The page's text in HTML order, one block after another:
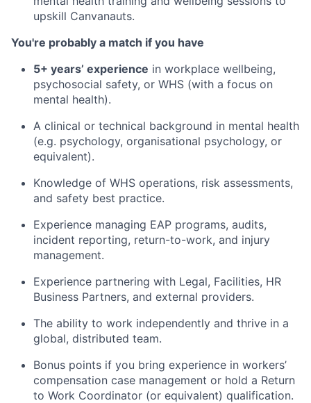
upskill Canvanauts.
You're probably a match if you have
5+ years’ experience in workplace wellbeing,
psychosocial safety, or WHS (with a focus on
mental health).
A clinical or technical background in mental health
(e.g. psychology, organisational psychology, or
equivalent).
Knowledge of WHS operations, risk assessments,
and safety best practice.
Experience managing EAP programs, audits,
incident reporting, return-to-work, and injury
management.
Experience partnering with Legal, Facilities, HR
Business Partners, and external providers.
The ability to work independently and thrive in a
global, distributed team.
Bonus points if you bring experience in workers’
compensation case management or hold a Return
to Work Coordinator (or equivalent) qualification.